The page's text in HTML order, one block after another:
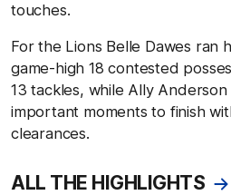
touches.
For the Lions Belle Dawes ran
game-high 18 contested
13 tackles, while Ally
important moments to finish
clearances.
ALL THE HIGHLIGHTS